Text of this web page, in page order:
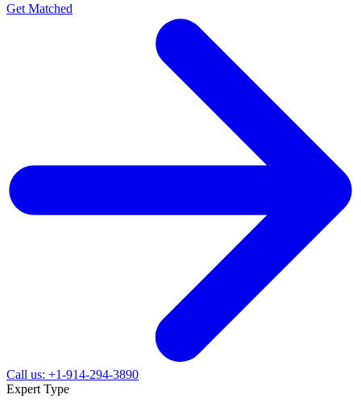
Get Matched
Call us: +1-914-294-3890
Expert Type